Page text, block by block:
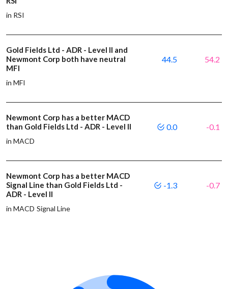
in RSI
Gold Fields Ltd - ADR - Level II and
Newmont Corp both have neutral
MFI
in MFI
44.5 54.2
Newmont Corp has a better MACD
than Gold Fields Ltd - ADR - Level II
in MACD
0.0 -0.1
Newmont Corp has a better MACD
Signal Line than Gold Fields Ltd -
ADR - Level II
in MACD Signal Line
-1.3 -0.7